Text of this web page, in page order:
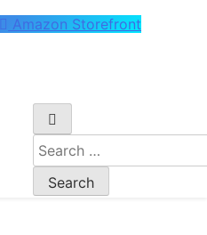
Amazon Storefront
Search
for: